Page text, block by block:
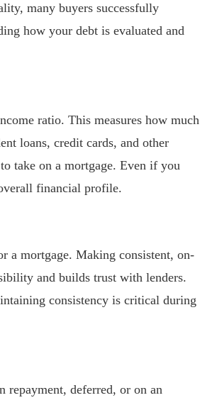
many buyers successfully
how your debt is evaluated and
ratio. This measures how much
loans, credit cards, and other
take on a mortgage. Even if you
financial profile.
a mortgage. Making consistent, on-
and builds trust with lenders.
consistency is critical during
repayment, deferred, or on an